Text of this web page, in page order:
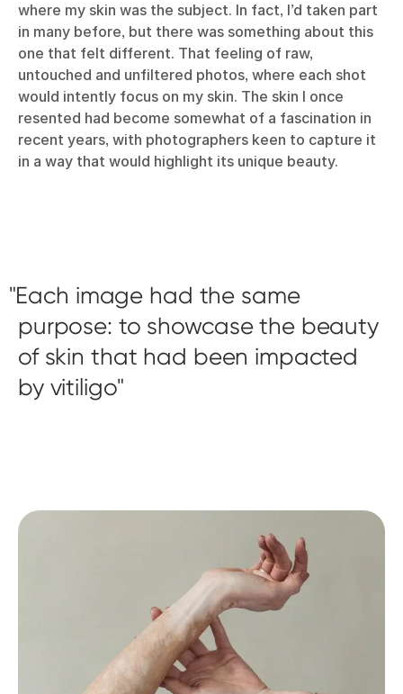
where my skin was the subject. In fact, I’d taken part
in many before, but there was something about this
one that felt different. That feeling of raw,
untouched and unfiltered photos, where each shot
would intently focus on my skin. The skin I once
resented had become somewhat of a fascination in
recent years, with photographers keen to capture it
in a way that would highlight its unique beauty.
Each image had the same
purpose: to showcase the beauty
of skin that had been impacted
by vitiligo